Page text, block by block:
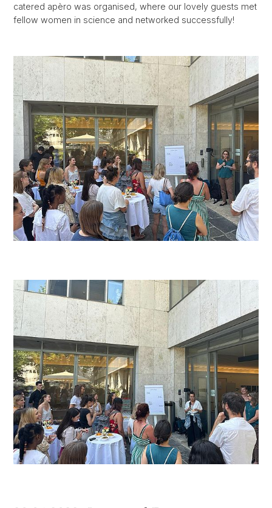
catered apèro was organised, where our lovely guests met
fellow women in science and networked successfully!